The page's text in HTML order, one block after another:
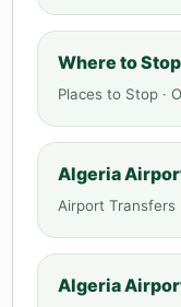
Where to
Places to Stop ·
Algeria
Airport Transfers
Algeria